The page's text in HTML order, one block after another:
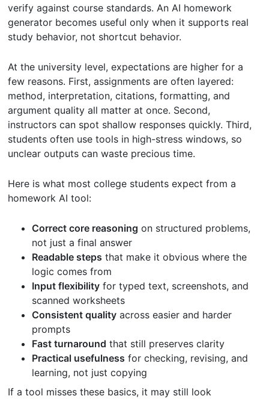
verify against course standards. An AI homework
generator becomes useful only when it supports real
study behavior, not shortcut behavior.
At the university level, expectations are higher for a
few reasons. First, assignments are often layered:
method, interpretation, citations, formatting, and
argument quality all matter at once. Second,
instructors can spot shallow responses quickly. Third,
students often use tools in high-stress windows, so
unclear outputs can waste precious time.
Here is what most college students expect from a
homework AI tool:
Correct core reasoning on structured problems,
not just a final answer
Readable steps that make it obvious where the
logic comes from
Input flexibility for typed text, screenshots, and
scanned worksheets
Consistent quality across easier and harder
prompts
Fast turnaround that still preserves clarity
Practical usefulness for checking, revising, and
learning, not just copying
If a tool misses these basics, it may still look